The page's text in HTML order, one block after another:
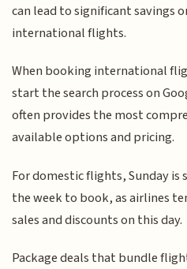
can lead to significant savings
international flights.
When booking international
start the search process on
often provides the most
available options and pricing.
For domestic flights, Sunday
the week to book, as airlines
sales and discounts on this day.
Package deals that bundle